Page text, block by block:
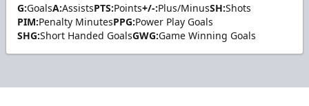
G:GoalsA:AssistsPTS:Points+/-:Plus/MinusSH:Shots
PIM:Penalty MinutesPPG:Power Play Goals
SHG:Short Handed GoalsGWG:Game Winning Goals